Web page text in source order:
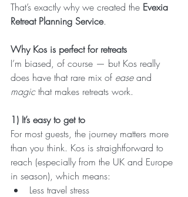
That’s exactly why we created the Evexia
Retreat Planning Service.
Why Kos is perfect for retreats
I’m biased, of course — but Kos really
does have that rare mix of ease and
magic that makes retreats work.
1) It’s easy to get to
For most guests, the journey matters more
than you think. Kos is straightforward to
reach (especially from the UK and Europe
in season), which means:
Less travel stress